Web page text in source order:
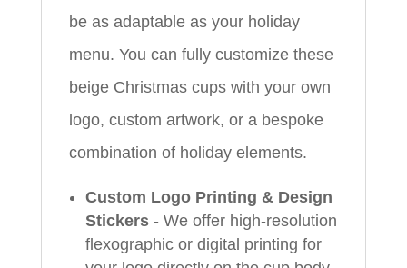
be as adaptable as your holiday
menu. You can fully customize these
beige Christmas cups with your own
logo, custom artwork, or a bespoke
combination of holiday elements.
Custom Logo Printing & Design
Stickers- We offer high-resolution
flexographic or digital printing for